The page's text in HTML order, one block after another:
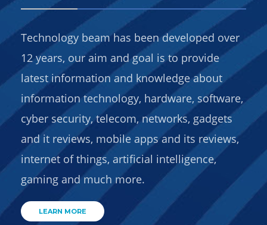
Technology beam has been developed over
12 years, our aim and goal is to provide
latest information and knowledge about
information technology, hardware, software,
cyber security, telecom, networks, gadgets
and it reviews, mobile apps and its reviews,
internet of things, artificial intelligence,
gaming and much more.
LEARN MORE